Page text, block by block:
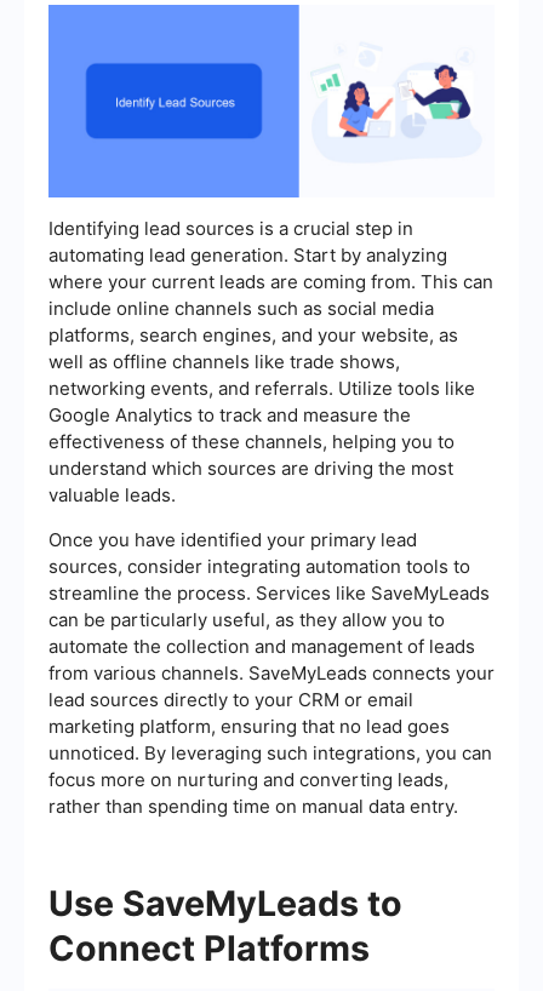
Identifying lead sources is a crucial step in
automating lead generation. Start by analyzing
where your current leads are coming from. This can
include online channels such as social media
platforms, search engines, and your website, as
well as offline channels like trade shows,
networking events, and referrals. Utilize tools like
Google Analytics to track and measure the
effectiveness of these channels, helping you to
understand which sources are driving the most
valuable leads.
Once you have identified your primary lead
sources, consider integrating automation tools to
streamline the process. Services like SaveMyLeads
can be particularly useful, as they allow you to
automate the collection and management of leads
from various channels. SaveMyLeads connects your
lead sources directly to your CRM or email
marketing platform, ensuring that no lead goes
unnoticed. By leveraging such integrations, you can
focus more on nurturing and converting leads,
rather than spending time on manual data entry.
Use SaveMyLeads to
Connect Platforms